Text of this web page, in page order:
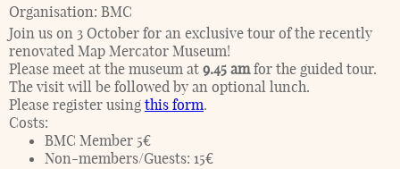
Organisation: BMC
Join us on 3 October for an exclusive tour of the recently
renovated Map Mercator Museum!
Please meet at the museum at 9.45 amfor the guided tour.
The visit will be followed by an optional lunch.
Please register using this form.
Costs:
BMC Member 5€
Non-members/Guests: 15€